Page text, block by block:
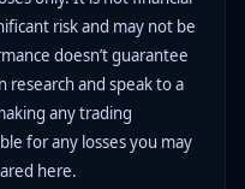
risk and may not be
doesn’t guarantee
research and speak to a
any trading
for any losses you may
here.